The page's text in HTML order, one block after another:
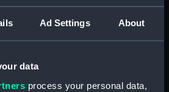
Ad Settings About
data
process your personal data,
4)
Furse, Commandant-in-Chief
VADs, and Neville Chamberlain,